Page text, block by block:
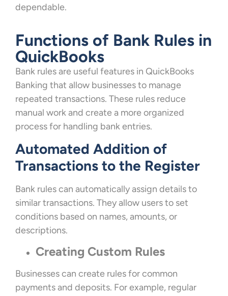
dependable.
Functions of Bank Rules in
QuickBooks
Bank rules are useful features in QuickBooks
Banking that allow businesses to manage
repeated transactions. These rules reduce
manual work and create a more organized
process for handling bank entries.
Automated Addition of
Transactions to the Register
Bank rules can automatically assign details to
similar transactions. They allow users to set
conditions based on names, amounts, or
descriptions.
Creating Custom Rules
Businesses can create rules for common
payments and deposits. For example, regular